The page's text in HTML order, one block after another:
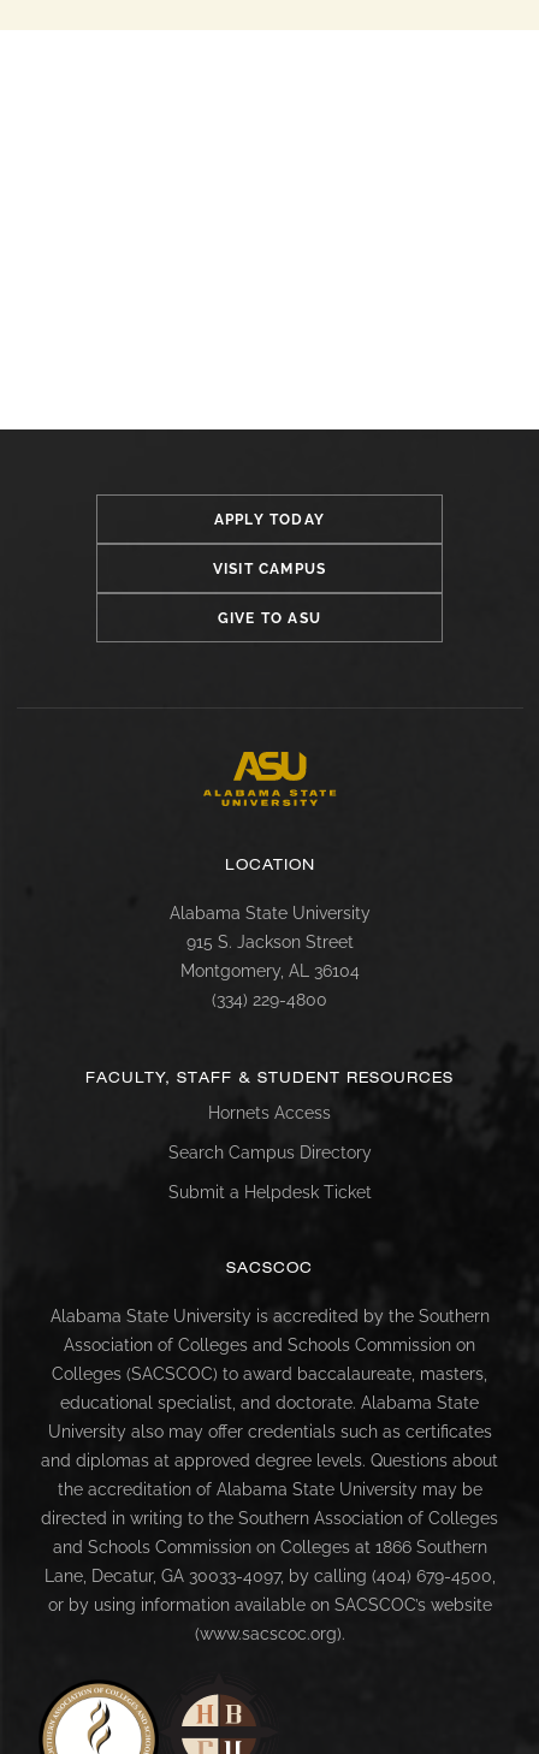
APPLY TODAY
VISIT CAMPUS
GIVE TO ASU
LOCATION
Alabama State University
915 S. Jackson Street
Montgomery, AL 36104
(334) 229-4800
FACULTY, STAFF & STUDENT RESOURCES
Hornets Access
Search Campus Directory
Submit a Helpdesk Ticket
SACSCOC
Alabama State University is accredited by the Southern
Association of Colleges and Schools Commission on
Colleges (SACSCOC) to award baccalaureate, masters,
educational specialist, and doctorate. Alabama State
University also may offer credentials such as certificates
and diplomas at approved degree levels. Questions about
the accreditation of Alabama State University may be
directed in writing to the Southern Association of Colleges
and Schools Commission on Colleges at 1866 Southern
Lane, Decatur, GA 30033-4097, by calling (404) 679-4500,
or by using information available on SACSCOC’s website
(www.sacscoc.org).